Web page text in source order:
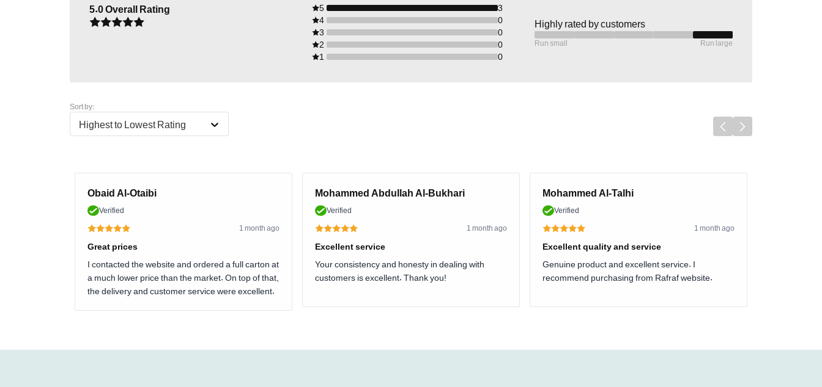
5.0Overall Rating 5
3
4
0
3
0
2
0
1
0
Highly rated by customers
Run small Run large
Sort by:
Highest to Lowest Rating
Obaid Al-Otaibi
Verified
1 month ago
Great prices
I contacted the website and ordered a full carton at
a much lower price than the market. On top of that,
the delivery and customer service were excellent.
Mohammed Abdullah Al-Bukhari
Verified
1 month ago
Excellent service
Your consistency and honesty in dealing with
customers is excellent. Thank you!
Mohammed Al-Talhi
Verified
1 month ago
Excellent quality and service
Genuine product and excellent service. I
recommend purchasing from Rafraf website.